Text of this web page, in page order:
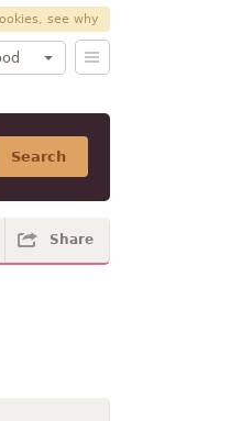
see why
Search
Share